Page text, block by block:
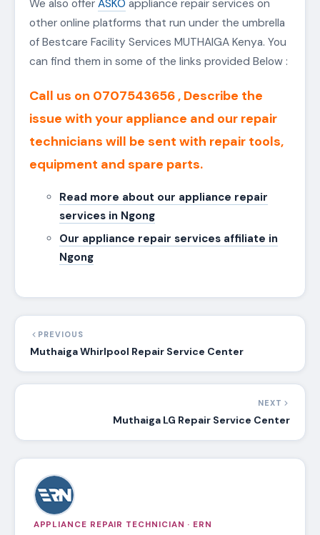
SERVICES
Our ASKO Repair services are a widecoverage
areain MUTHAIGA and Kenya. They can be
Kiambu, Thika, Machakos, Karen, MUTHAIGA,
Lavington, MUTHAIGA, Parklands, Nakuru, Eldoret,
Mombasa and the rest ofKenya
OUR LINKS
We also offerASKOappliance repair services on
other online platforms that run under the umbrella
of Bestcare Facility Services MUTHAIGA Kenya. You
can find them in some of the links provided Below :
technicians will be sent with repair tools,
equipment and spare parts.
Read more about our appliance repair
Our appliance repair services affiliate in
PREVIOUS